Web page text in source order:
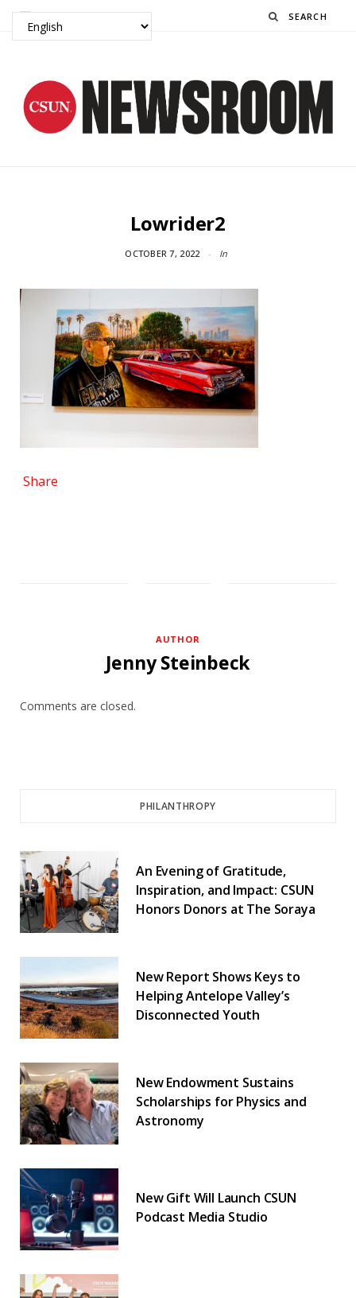
Search
Lowrider2
OCTOBER 7, 2022 In
Share
AUTHOR
Jenny Steinbeck
Comments are closed.
PHILANTHROPY
An Evening of Gratitude,
Inspiration, and Impact: CSUN
Honors Donors at The Soraya
New Report Shows Keys to
Helping Antelope Valley’s
Disconnected Youth
New Endowment Sustains
Scholarships for Physics and
Astronomy
New Gift Will Launch CSUN
Podcast Media Studio